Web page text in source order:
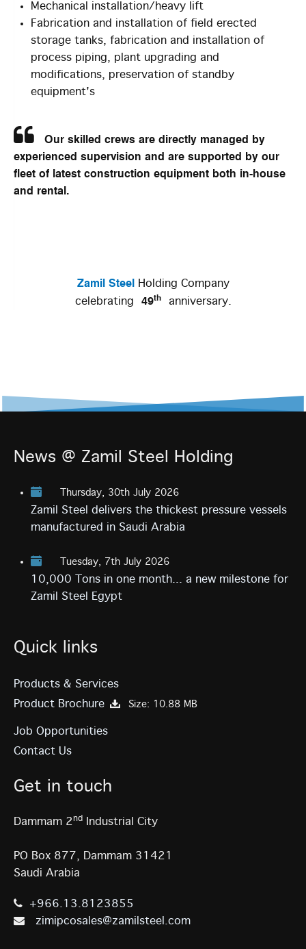
Mechanical installation/heavy lift
Fabrication and installation of field erected
storage tanks, fabrication and installation of
process piping, plant upgrading and
modifications, preservation of standby
equipment's
Our skilled crews are directly managed by
experienced supervision and are supported by our
fleet of latest construction equipment both in-house
and rental.
Zamil Steel Holding Company
celebrating 49thanniversary.
News @ Zamil Steel Holding
Thursday, 30th July 2026
Zamil Steel delivers the thickest pressure vessels
manufactured in Saudi Arabia
Tuesday, 7th July 2026
10,000 Tons in one month... a new milestone for
Zamil Steel Egypt
Quick links
Products & Services
Product Brochure
Size: 10.88 MB
Job Opportunities
Contact Us
Get in touch
Dammam 2nd Industrial City
PO Box 877, Dammam 31421
Saudi Arabia
+966.13.8123855
zimipcosales@zamilsteel.com